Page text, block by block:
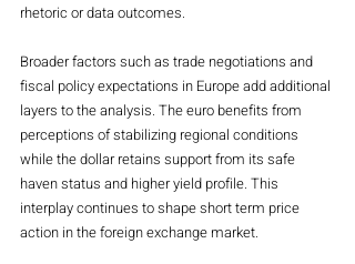
rhetoric or data outcomes.
Broader factors such as trade negotiations and
fiscal policy expectations in Europe add additional
layers to the analysis. The euro benefits from
perceptions of stabilizing regional conditions
while the dollar retains support from its safe
haven status and higher yield profile. This
interplay continues to shape short term price
action in the foreign exchange market.